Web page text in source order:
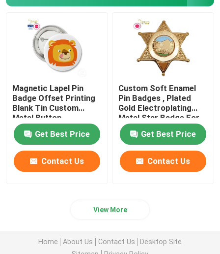
Magnetic Lapel Pin
Badge Offset Printing
Blank Tin Custom
Metal Button
Get Best Price
Contact Us
Custom Soft Enamel
Pin Badges , Plated
Gold Electroplating
Metal Star Badge For
Gift
Get Best Price
Contact Us
View More
Home About Us Contact Us
Desktop Site